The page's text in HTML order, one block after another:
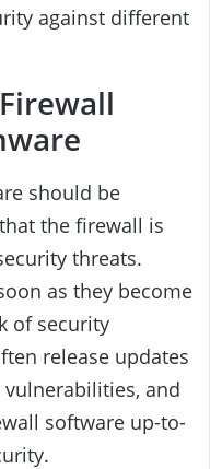
against different
should be
the firewall is
threats.
as they become
of security
release updates
and
software up-to-